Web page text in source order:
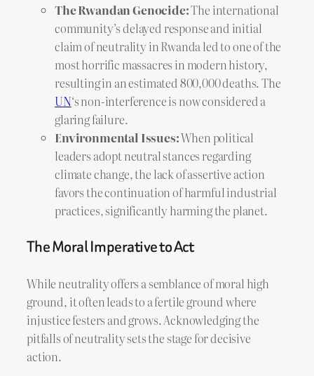
The Rwandan Genocide:The international
community’s delayed response and initial
claim of neutrality in Rwanda led to one of the
most horrific massacres in modern history,
resulting in an estimated 800,000 deaths. The
UN‘s non-interference is now considered a
glaring failure.
Environmental Issues:When political
leaders adopt neutral stances regarding
climate change, the lack of assertive action
favors the continuation of harmful industrial
practices, significantly harming the planet.
The Moral Imperative to Act
While neutrality offers a semblance of moral high
ground, it often leads to a fertile ground where
injustice festers and grows. Acknowledging the
pitfalls of neutrality sets the stage for decisive
action.